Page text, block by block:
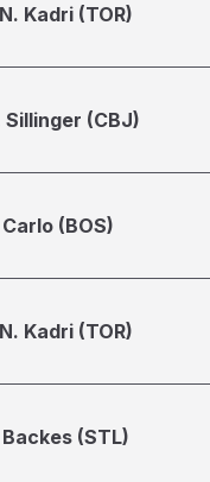
Kadri (TOR)
Sillinger (CBJ)
(BOS)
Kadri (TOR)
(STL)